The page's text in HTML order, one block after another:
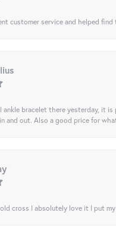
customer service and helped
ankle bracelet there yesterday, it
and out. Also a good price for
cross I absolutely love it I put